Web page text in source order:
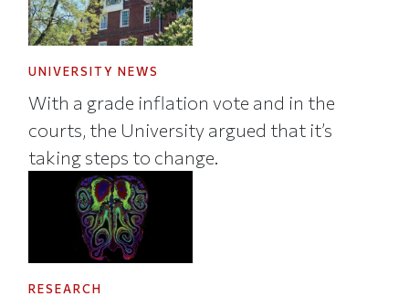
UNIVERSITY NEWS
With a grade inflation vote and in the
courts, the University argued that it’s
taking steps to change.
RESEARCH